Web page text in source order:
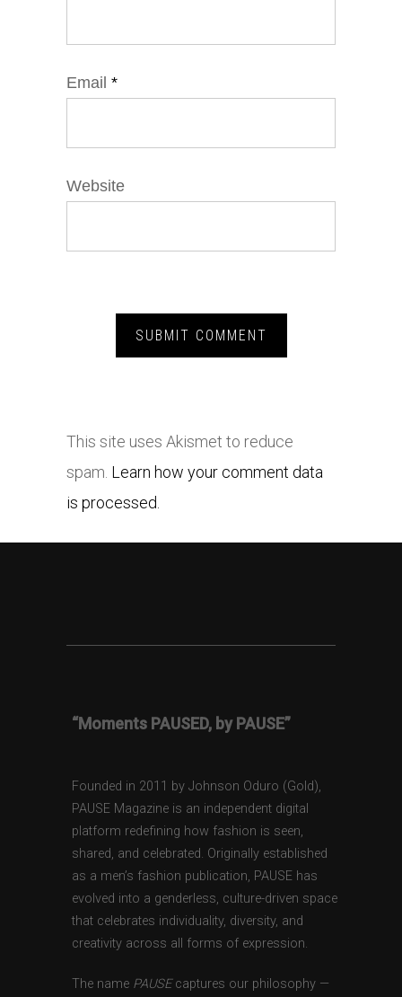
Email *
Website
This site uses Akismet to reduce
spam. Learn how your comment data
is processed.
“Moments PAUSED, by PAUSE”
Founded in 2011 by Johnson Oduro (Gold),
PAUSE Magazine is an independent digital
platform redefining how fashion is seen,
shared, and celebrated. Originally established
as a men’s fashion publication, PAUSE has
evolved into a genderless, culture-driven space
that celebrates individuality, diversity, and
creativity across all forms of expression.
The name PAUSEcaptures our philosophy —